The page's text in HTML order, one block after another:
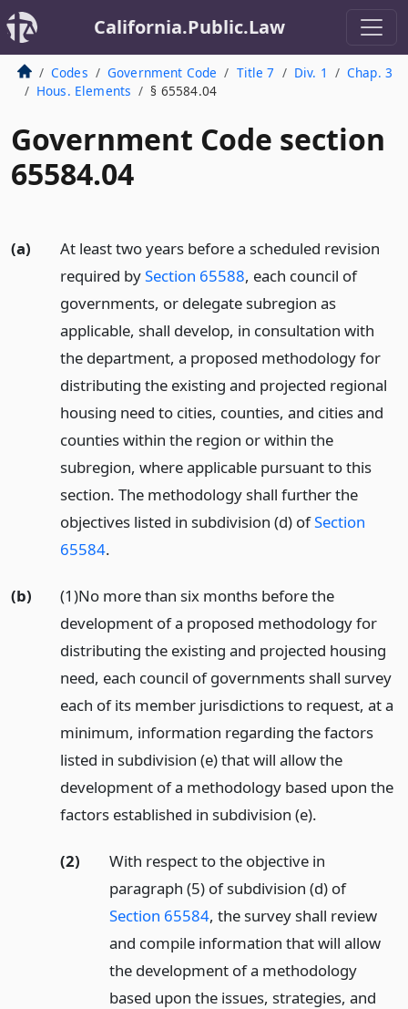
California.Public.Law
Codes Government Code Title 7 Div. 1
Chap. 3
Hous. Elements
§ 65584.04
Government Code section
65584.04
(a)
At least two years before a scheduled revision
required bySection 65588, each council of
governments, or delegate subregion as
applicable, shall develop, in consultation with
the department, a proposed methodology for
distributing the existing and projected regional
housing need to cities, counties, and cities and
counties within the region or within the
subregion, where applicable pursuant to this
section. The methodology shall further the
objectives listed in subdivision (d) ofSection
65584.
(b)
(1)No more than six months before the
development of a proposed methodology for
distributing the existing and projected housing
need, each council of governments shall survey
each of its member jurisdictions to request, at a
minimum, information regarding the factors
listed in subdivision (e) that will allow the
development of a methodology based upon the
factors established in subdivision (e).
(2)
With respect to the objective in
paragraph (5) of subdivision (d) of
Section 65584, the survey shall review
and compile information that will allow
the development of a methodology
based upon the issues, strategies, and